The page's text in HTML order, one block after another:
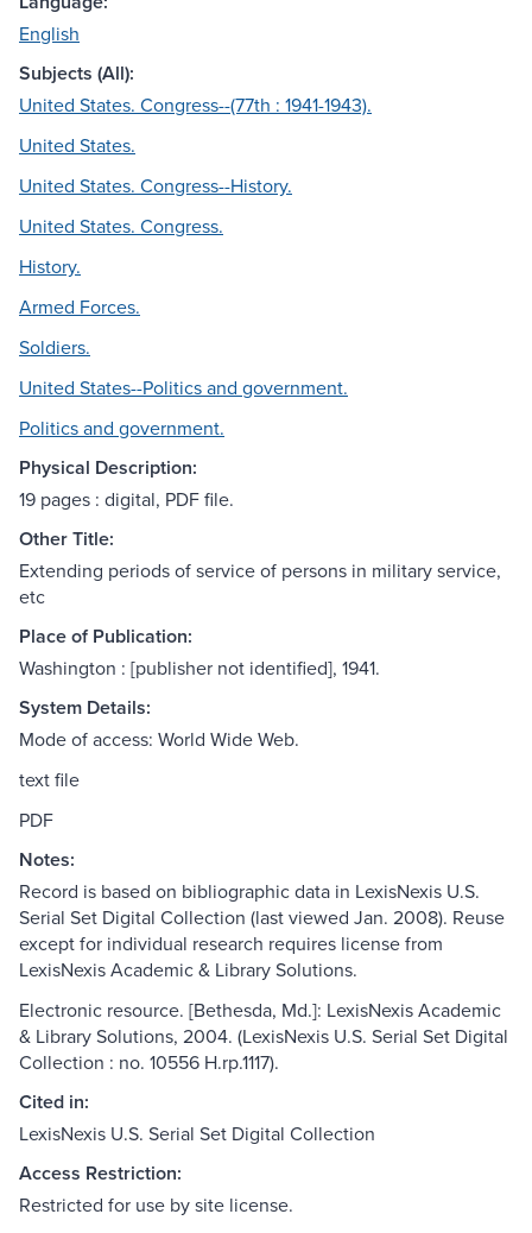
English
Subjects (All):
United States. Congress--(77th : 1941-1943).
United States.
United States. Congress--History.
United States. Congress.
History.
Armed Forces.
Soldiers.
United States--Politics and government.
Politics and government.
Physical Description:
19 pages : digital, PDF file.
Other Title:
Extending periods of service of persons in military service,
etc
Place of Publication:
Washington : [publisher not identified], 1941.
System Details:
Mode of access: World Wide Web.
text file
PDF
Notes:
Record is based on bibliographic data in LexisNexis U.S.
Serial Set Digital Collection (last viewed Jan. 2008). Reuse
except for individual research requires license from
LexisNexis Academic & Library Solutions.
Electronic resource. [Bethesda, Md.]: LexisNexis Academic
& Library Solutions, 2004. (LexisNexis U.S. Serial Set Digital
Collection : no. 10556 H.rp.1117).
Cited in:
LexisNexis U.S. Serial Set Digital Collection
Access Restriction:
Restricted for use by site license.